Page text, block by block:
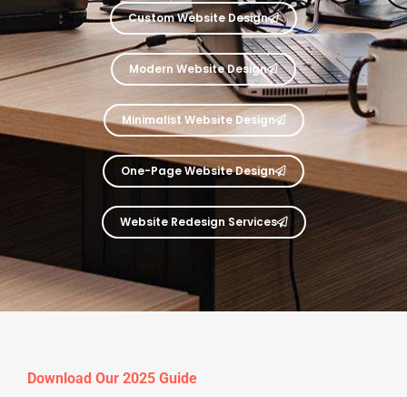
Custom Website Design
Modern Website Design
Minimalist Website Design
One-Page Website Design
Website Redesign Services
Download Our 2025 Guide